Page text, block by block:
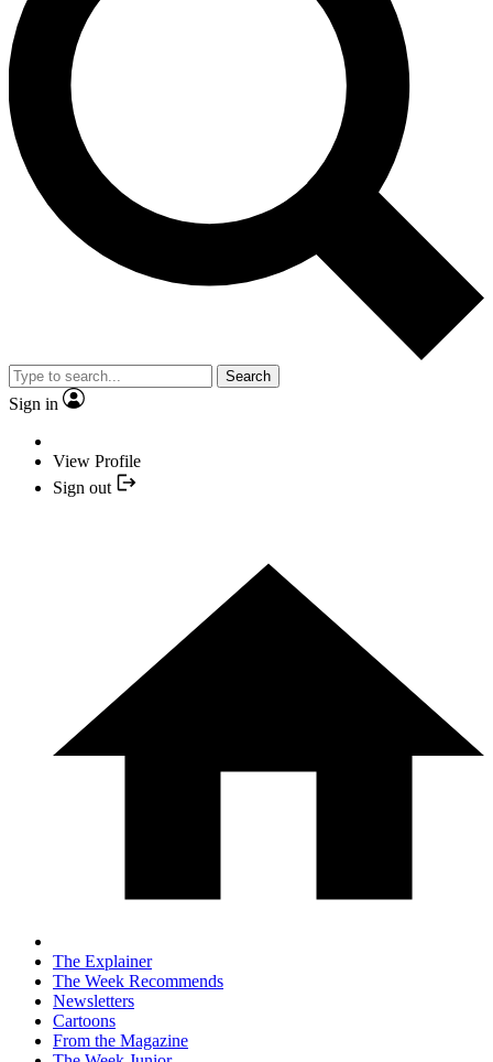
Search
Sign in
View Profile
Sign out
The Explainer
The Week Recommends
Newsletters
Cartoons
From the Magazine